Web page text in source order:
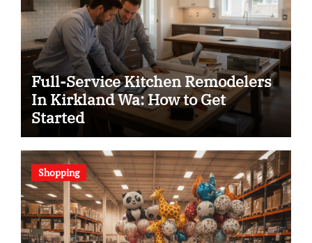
Full-Service Kitchen Remodelers
In Kirkland Wa: How to Get
Started
Shopping